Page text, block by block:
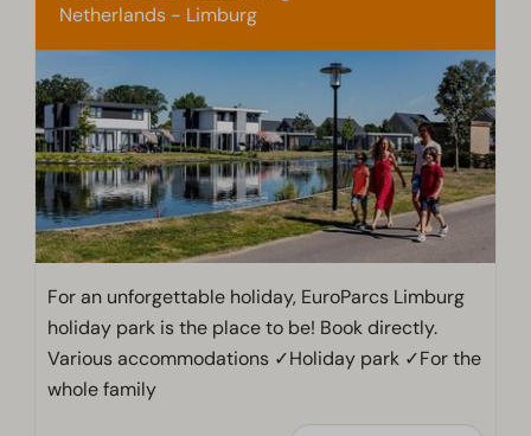
Netherlands - Limburg
For an unforgettable holiday, EuroParcs Limburg
holiday park is the place to be! Book directly.
Various accommodations ✓Holiday park ✓For the
whole family